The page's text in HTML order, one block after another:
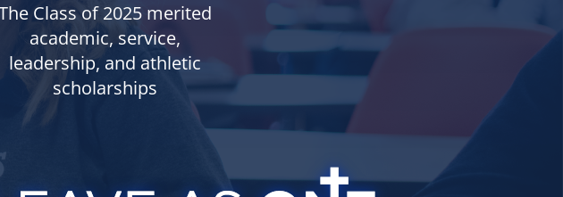
Class of 2025 merited
academic, service,
leadership, and athletic
scholarships